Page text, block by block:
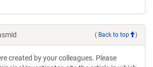
( Back to top )
created by your colleagues. Please